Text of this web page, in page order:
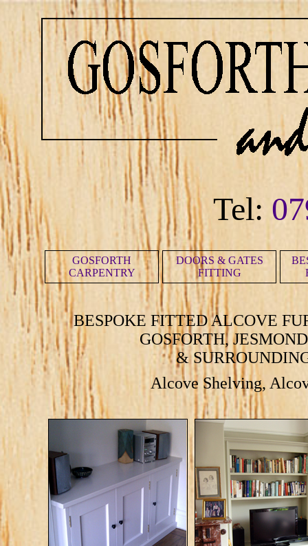
Tel:
GOSFORTH
CARPENTRY
DOORS & GATES
FITTING
BESPOKE FITTED ALCOVE
GOSFORTH,JESMOND
&
Alcove Shelving,